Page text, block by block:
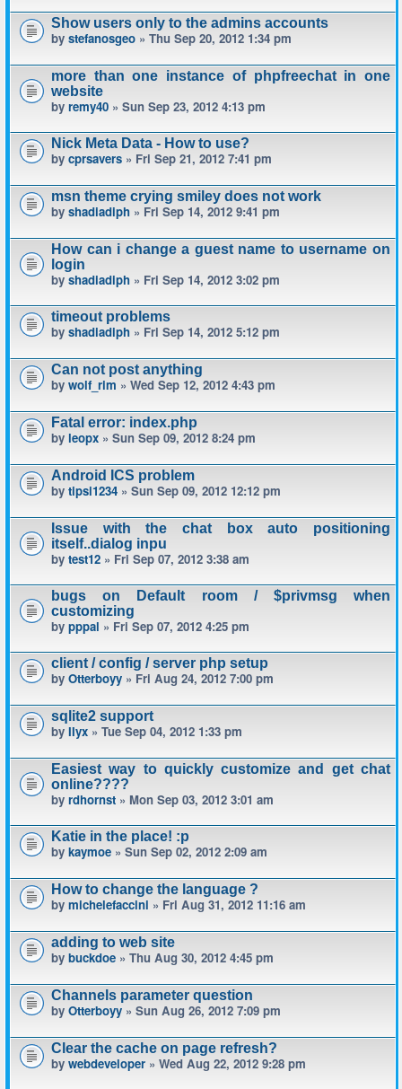
Show users only to the admins accounts
by stefanosgeo » Thu Sep 20, 2012 1:34 pm
more than one instance of phpfreechat in one
website
by remy40 » Sun Sep 23, 2012 4:13 pm
Nick Meta Data - How to use?
by cprsavers » Fri Sep 21, 2012 7:41 pm
msn theme crying smiley does not work
by shadiadiph » Fri Sep 14, 2012 9:41 pm
How can i change a guest name to username on
login
by shadiadiph » Fri Sep 14, 2012 3:02 pm
timeout problems
by shadiadiph » Fri Sep 14, 2012 5:12 pm
Can not post anything
by wolf_rim » Wed Sep 12, 2012 4:43 pm
Fatal error: index.php
by leopx » Sun Sep 09, 2012 8:24 pm
Android ICS problem
by tipsi1234 » Sun Sep 09, 2012 12:12 pm
Issue with the chat box auto positioning
itself..dialog inpu
by test12 » Fri Sep 07, 2012 3:38 am
bugs on Default room / $privmsg when
customizing
by pppal » Fri Sep 07, 2012 4:25 pm
client / config / server php setup
by Otterboyy » Fri Aug 24, 2012 7:00 pm
sqlite2 support
by IIyx » Tue Sep 04, 2012 1:33 pm
Easiest way to quickly customize and get chat
online????
by rdhornst » Mon Sep 03, 2012 3:01 am
Katie in the place! :p
by kaymoe » Sun Sep 02, 2012 2:09 am
How to change the language ?
by michelefaccini » Fri Aug 31, 2012 11:16 am
adding to web site
by buckdoe » Thu Aug 30, 2012 4:45 pm
Channels parameter question
by Otterboyy » Sun Aug 26, 2012 7:09 pm
Clear the cache on page refresh?
by webdeveloper » Wed Aug 22, 2012 9:28 pm